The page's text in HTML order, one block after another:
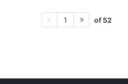
1 of 52